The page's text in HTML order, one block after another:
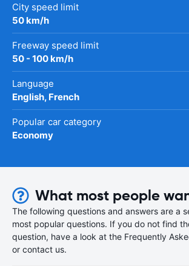
City speed limit
50 km/h
Freeway speed limit
50 - 100 km/h
Language
English, French
Popular car category
Economy
What most people
The following questions and answers are a
most popular questions. If you do not find
question, have a look at the Frequently
or contact us.